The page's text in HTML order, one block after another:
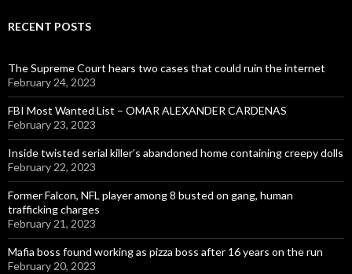
RECENT POSTS
The Supreme Court hears two cases that could ruin the internet
February 24, 2023
FBI Most Wanted List – OMAR ALEXANDER CARDENAS
February 23, 2023
Inside twisted serial killer’s abandoned home containing creepy dolls
February 22, 2023
Former Falcon, NFL player among 8 busted on gang, human
trafficking charges
February 21, 2023
Mafia boss found working as pizza boss after 16 years on the run
February 20, 2023